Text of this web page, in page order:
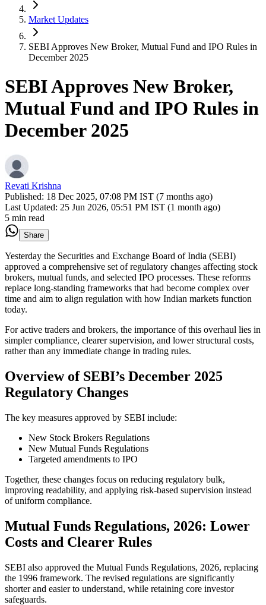
Market Updates
SEBI Approves New Broker, Mutual Fund and IPO Rules in
December 2025
SEBI Approves New Broker,
Mutual Fund and IPO Rules in
December 2025
Revati Krishna
Published: 18 Dec 2025, 07:08 PM IST (7 months ago)
Last Updated: 25 Jun 2026, 05:51 PM IST (1 month ago)
5 min read
Share
Yesterday the Securities and Exchange Board of India (SEBI)
approved a comprehensive set of regulatory changes affecting stock
brokers, mutual funds, and selected IPO processes. These reforms
replace long-standing frameworks that had become complex over
time and aim to align regulation with how Indian markets function
today.
For active traders and brokers, the importance of this overhaul lies in
simpler compliance, clearer supervision, and lower structural costs,
rather than any immediate change in trading rules.
Overview of SEBI’s December 2025
Regulatory Changes
The key measures approved by SEBI include:
New Stock Brokers Regulations
New Mutual Funds Regulations
Targeted amendments to IPO
Together, these changes focus on reducing regulatory bulk,
improving readability, and applying risk-based supervision instead
of uniform compliance.
Mutual Funds Regulations, 2026: Lower
Costs and Clearer Rules
SEBI also approved the Mutual Funds Regulations, 2026, replacing
the 1996 framework. The revised regulations are significantly
shorter and easier to understand, while retaining core investor
safeguards.